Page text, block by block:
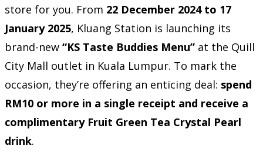
store for you. From 22 December 2024 to 17
January 2025, Kluang Station is launching its
brand-new “KS Taste Buddies Menu” at the Quill
City Mall outlet in Kuala Lumpur. To mark the
occasion, they’re offering an enticing deal: spend
RM10 or more in a single receipt and receive a
complimentary Fruit Green Tea Crystal Pearl
drink.